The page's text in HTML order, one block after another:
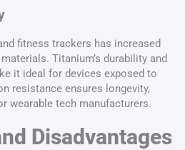
fitness trackers has increased
Titanium’s durability and
it ideal for devices exposed to
resistance ensures longevity,
wearable tech manufacturers.
Disadvantages